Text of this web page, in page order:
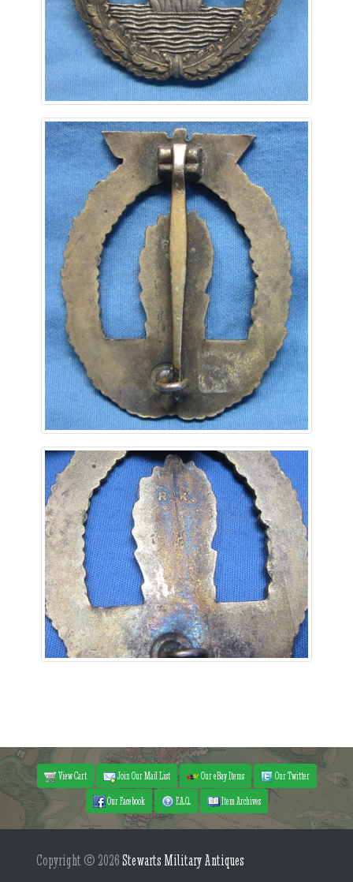
View Cart Join Our Mail List Our eBay Items
Our Twitter
Our Facebook
F.A.Q. Item Archives
Copyright © 2026Stewarts Military Antiques